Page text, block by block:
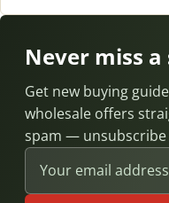
Never miss
Get new buying
wholesale offers
spam — unsubscribe
Email address